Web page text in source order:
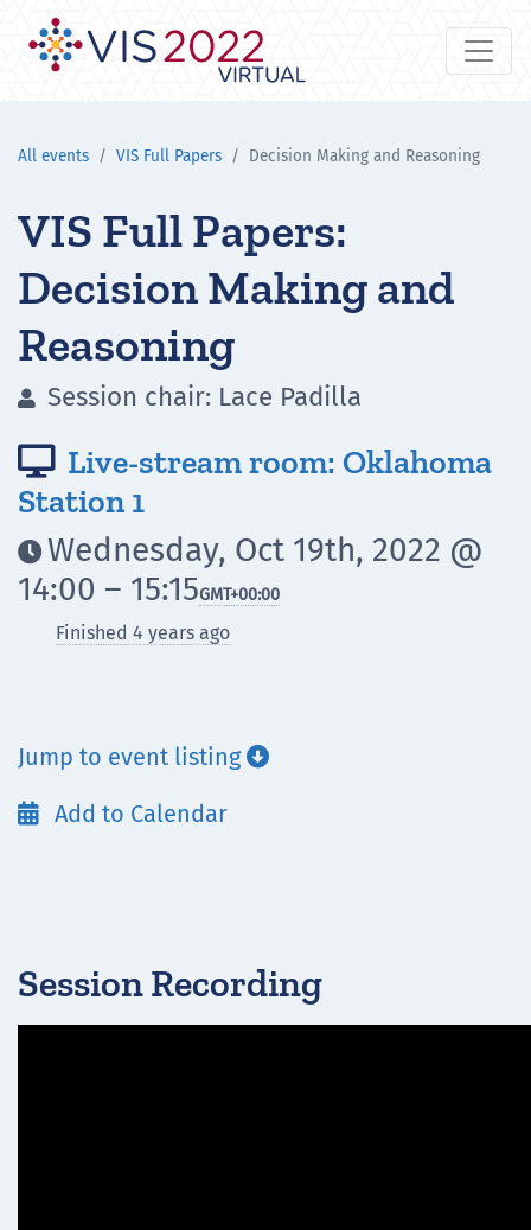
All events VIS Full Papers Decision Making and Reasoning
VIS Full Papers:
Decision Making and
Reasoning
 Session chair: Lace Padilla
 Live-stream room: Oklahoma
Station 1
Wednesday, Oct 19th, 2022 @
14:00 – 15:15GMT+00:00
Finished 4 years ago
Jump to event listing
 Add to Calendar
Session Recording